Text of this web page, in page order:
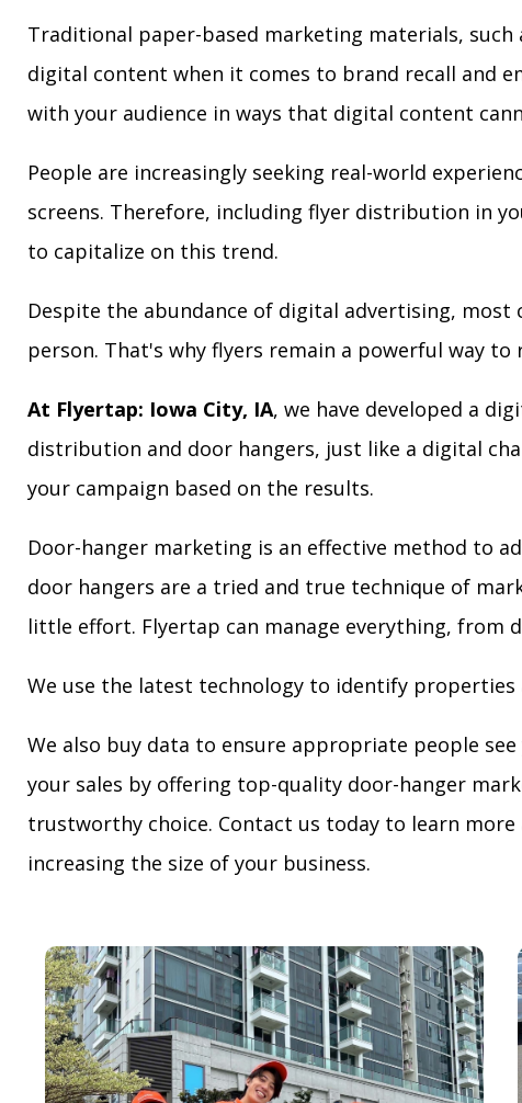
Traditional paper-based marketing materials, such
digital content when it comes to brand recall and
with your audience in ways that digital content
People are increasingly seeking real-world
screens. Therefore, including flyer distribution in
to capitalize on this trend.
Despite the abundance of digital advertising,
person. That's why flyers remain a powerful way
At Flyertap: Iowa City, IA, we have developed a
distribution and door hangers, just like a digital
your campaign based on the results.
Door-hanger marketing is an effective method to
door hangers are a tried and true technique of
little effort. Flyertap can manage everything, from
We use the latest technology to identify
We also buy data to ensure appropriate people
your sales by offering top-quality door-hanger
trustworthy choice. Contact us today to learn
increasing the size of your business.